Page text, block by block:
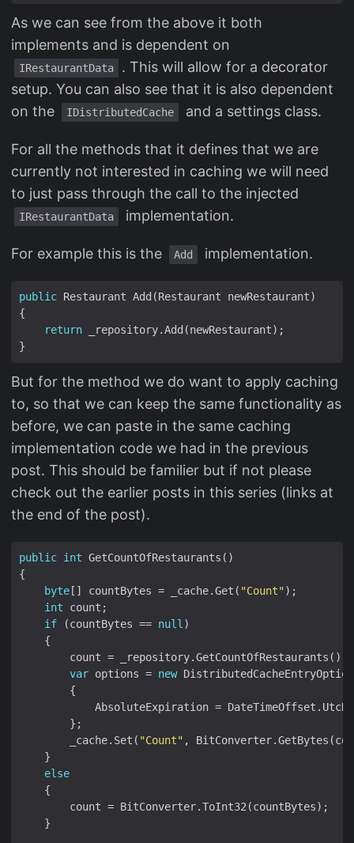
As we can see from the above it both
implements and is dependent on
IRestaurantData
. This will allow for a decorator
setup. You can also see that it is also dependent
on the
IDistributedCache and a settings class.
For all the methods that it defines that we are
currently not interested in caching we will need
to just pass through the call to the injected
IRestaurantData implementation.
For example this is the Add implementation.
public
return
But for the method we do want to apply caching
to, so that we can keep the same functionality as
before, we can paste in the same caching
implementation code we had in the previous
post. This should be familier but if not please
check out the earlier posts in this series (links at
the end of the post).
public int
byte [] countBytes = _cache.Get( "Count"
int
if (countBytes == null
var options = new
        _cache.Set(
"Count"
else